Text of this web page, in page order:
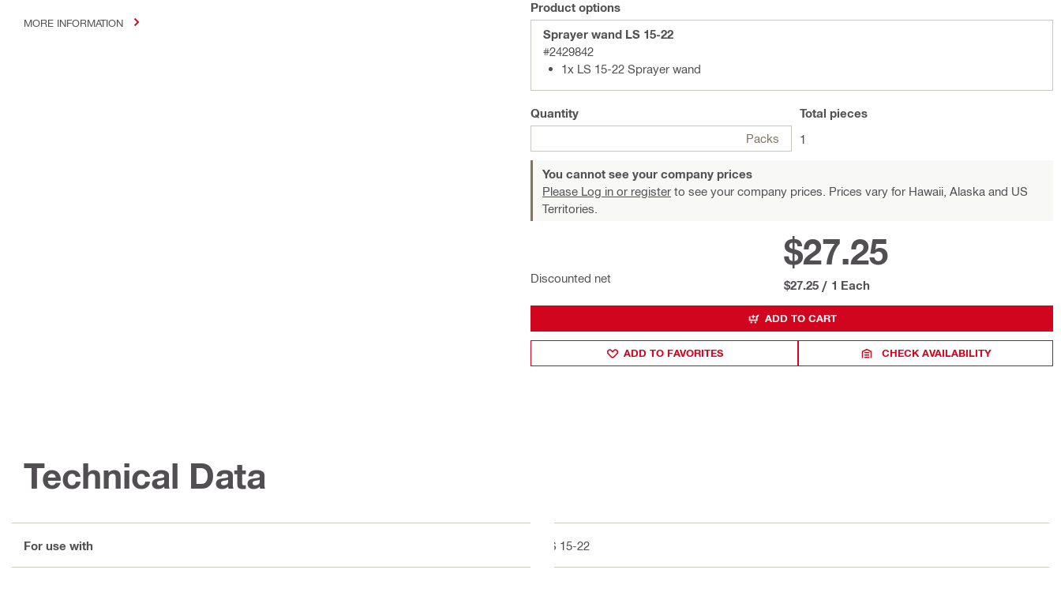
MORE INFORMATION
Product options
Sprayer wand LS 15-22
#2429842
1x LS 15-22 Sprayer wand
Quantity
Packs
Total pieces
1
You cannot see your company prices
Please Log in or register to see your company prices. Prices vary for Hawaii, Alaska and US
Territories.
Discounted net
$27.25
$27.25 / 1 Each
ADD TO CART
ADD TO FAVORITES CHECK AVAILABILITY
Technical Data
For use with LS 15-22